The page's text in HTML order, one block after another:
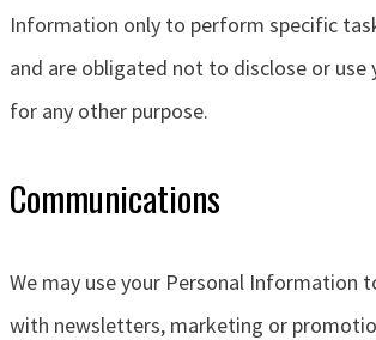
Information only to perform specific
and are obligated not to disclose or
for any other purpose.
Communications
We may use your Personal Information
with newsletters, marketing or